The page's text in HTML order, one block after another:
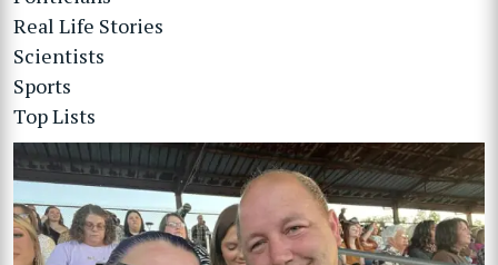
Real Life Stories
Scientists
Sports
Top Lists